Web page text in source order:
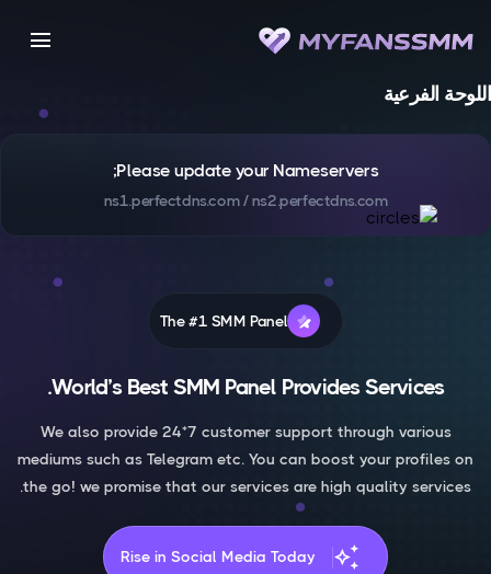
menu
اللوحة الفرعية
Please update your Nameservers;
ns1.perfectdns.com / ns2.perfectdns.com
The #1 SMM Panel
World’s Best SMM Panel Provides Services.
We also provide 24*7 customer support through various
mediums such as Telegram etc. You can boost your profiles on
the go! we promise that our services are high quality services.
auto_awesome
Rise in Social Media Today